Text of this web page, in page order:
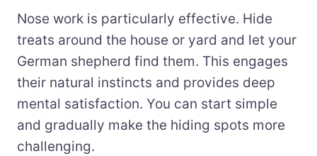
Nose work is particularly effective. Hide
treats around the house or yard and let your
German shepherd find them. This engages
their natural instincts and provides deep
mental satisfaction. You can start simple
and gradually make the hiding spots more
challenging.